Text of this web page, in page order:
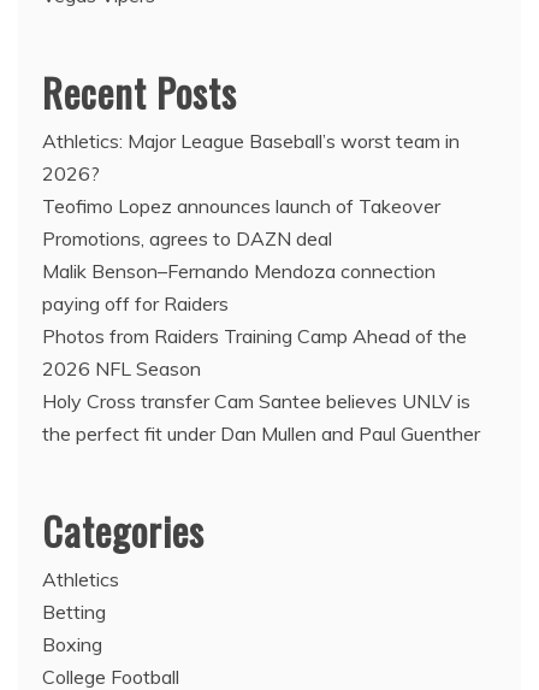
Recent Posts
Athletics: Major League Baseball’s worst team in
2026?
Teofimo Lopez announces launch of Takeover
Promotions, agrees to DAZN deal
Malik Benson–Fernando Mendoza connection
paying off for Raiders
Photos from Raiders Training Camp Ahead of the
2026 NFL Season
Holy Cross transfer Cam Santee believes UNLV is
the perfect fit under Dan Mullen and Paul Guenther
Categories
Athletics
Betting
Boxing
College Football